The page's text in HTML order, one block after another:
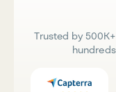
Trusted by